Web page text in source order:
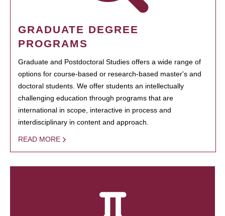
GRADUATE DEGREE
PROGRAMS
Graduate and Postdoctoral Studies offers a wide range of
options for course-based or research-based master's and
doctoral students. We offer students an intellectually
challenging education through programs that are
international in scope, interactive in process and
interdisciplinary in content and approach.
READ MORE